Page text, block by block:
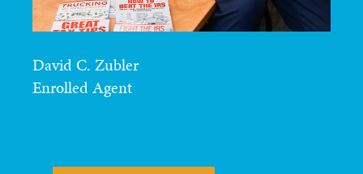
David C. Zubler
Enrolled Agent